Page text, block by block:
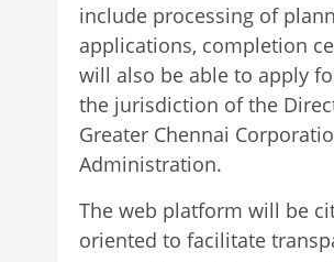
include processing of
applications, completion
will also be able to apply
the jurisdiction of the
Greater Chennai
Administration.
The web platform will be
oriented to facilitate